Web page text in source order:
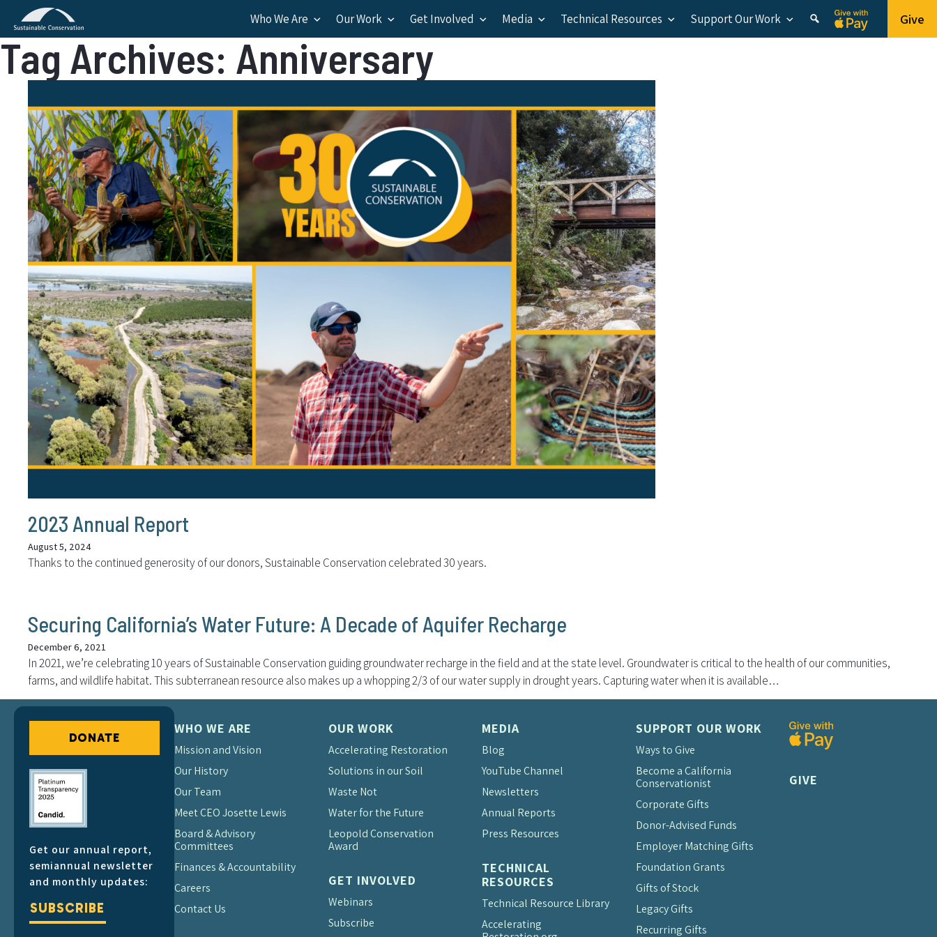
Who We Are Our Work Get Involved Media Technical Resources Support Our Work Give
Tag Archives: Anniversary
2023 Annual Report
August 5, 2024
Thanks to the continued generosity of our donors, Sustainable Conservation celebrated 30 years.
Securing California’s Water Future: A Decade of Aquifer Recharge
December 6, 2021
In 2021, we’re celebrating 10 years of Sustainable Conservation guiding groundwater recharge in the field and at the state level. Groundwater is critical to the health of our communities,
farms, and wildlife habitat. This subterranean resource also makes up a whopping 2/3 of our water supply in drought years. Capturing water when it is available…
DONATE
Get our annual report,
semiannual newsletter
and monthly updates:
SUBSCRIBE
WHO WE ARE
Mission and Vision
Our History
Our Team
Meet CEO Josette Lewis
Board & Advisory
Committees
Finances & Accountability
Careers
Contact Us
OUR WORK
Accelerating Restoration
Solutions in our Soil
Waste Not
Water for the Future
Leopold Conservation
Award
GET INVOLVED
Webinars
Subscribe
MEDIA
Blog
YouTube Channel
Newsletters
Annual Reports
Press Resources
TECHNICAL
RESOURCES
Technical Resource Library
Accelerating
SUPPORT OUR WORK
Ways to Give
Become a California
Conservationist
Corporate Gifts
Donor-Advised Funds
Employer Matching Gifts
Foundation Grants
Gifts of Stock
Legacy Gifts
Recurring Gifts
GIVE